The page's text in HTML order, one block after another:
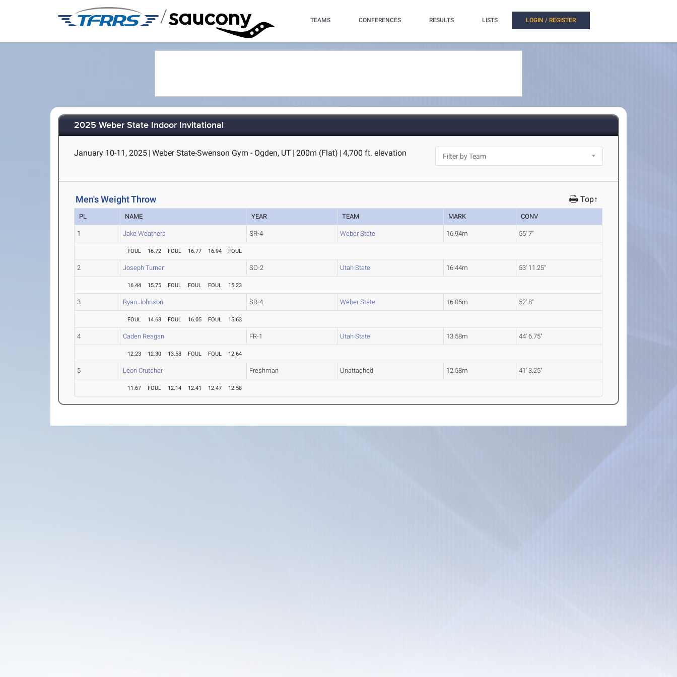
/ TEAMS CONFERENCES RESULTS LISTS LOGIN / REGISTER
2025 Weber State Indoor Invitational
January 10-11, 2025 | Weber State-Swenson Gym - Ogden, UT | 200m (Flat) | 4,700 ft. elevation
Men's Weight Throw Top↑
PL NAME YEAR TEAM MARK CONV
1 Jake Weathers SR-4 Weber State 16.94m 55' 7"
FOUL 16.72 FOUL 16.77 16.94 FOUL
2 Joseph Turner SO-2 Utah State 16.44m 53' 11.25"
16.44 15.75 FOUL FOUL FOUL 15.23
3 Ryan Johnson SR-4 Weber State 16.05m 52' 8"
FOUL 14.63 FOUL 16.05 FOUL 15.63
4 Caden Reagan FR-1 Utah State 13.58m 44' 6.75"
12.23 12.30 13.58 FOUL FOUL 12.64
5 Leon Crutcher Freshman Unattached 12.58m 41' 3.25"
11.67 FOUL 12.14 12.41 12.47 12.58